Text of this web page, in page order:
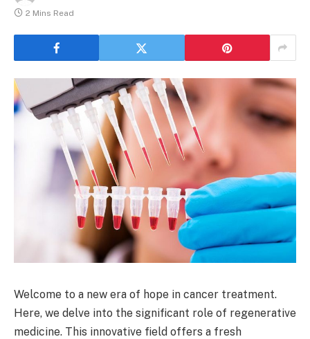
2 Mins Read
Welcome to a new era of hope in cancer treatment.
Here, we delve into the significant role of regenerative
medicine. This innovative field offers a fresh